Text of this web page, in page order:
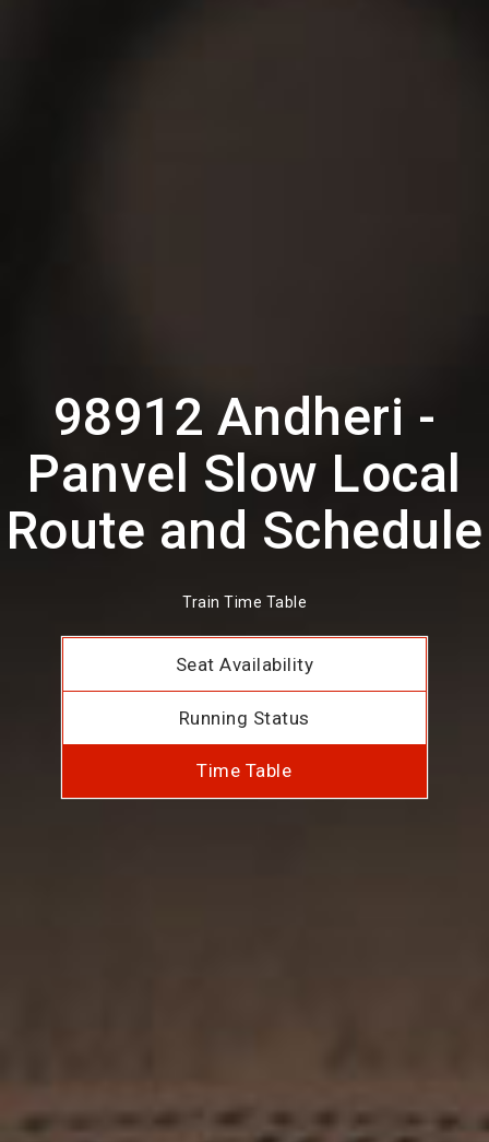
98912 Andheri -
Panvel Slow Local
Route and Schedule
Train Time Table
Seat Availability
Running Status
Time Table